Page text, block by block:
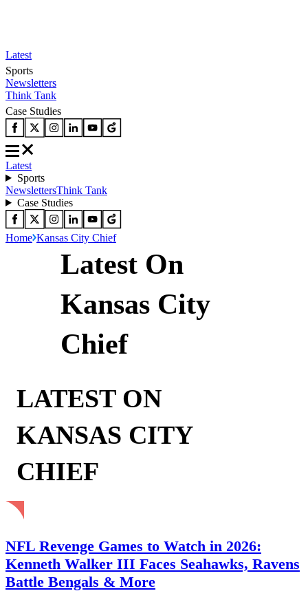
Latest
Sports
Newsletters
Think Tank
Case Studies
Latest
Sports
NewslettersThink Tank
Case Studies
Home Kansas City Chief
Latest On
Kansas City
Chief
LATEST ON
KANSAS CITY
CHIEF
NFL Revenge Games to Watch in 2026:
Kenneth Walker III Faces Seahawks, Ravens
Battle Bengals & More